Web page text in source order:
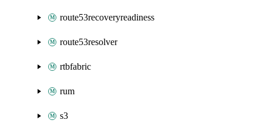
route53recoveryreadiness
route53resolver
rtbfabric
rum
s3